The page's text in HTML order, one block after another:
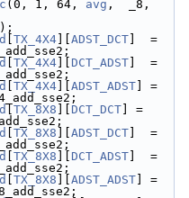
(0, 1, 64, avg ,  _8,
TX_4X4 ADST_DCT ]  =
TX_4X4 DCT_ADST ]  =
TX_4X4 ADST_ADST ] =
TX_8X8 DCT_DCT ] =
TX_8X8 ADST_DCT ]  =
TX_8X8 DCT_ADST ]  =
TX_8X8 ADST_ADST ] =